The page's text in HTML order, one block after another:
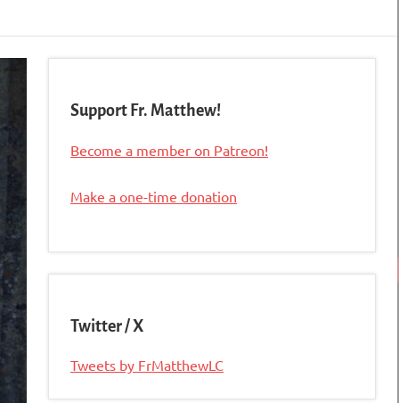
Support Fr. Matthew!
Become a member on Patreon!
Make a one-time donation
Twitter / X
Tweets by FrMatthewLC